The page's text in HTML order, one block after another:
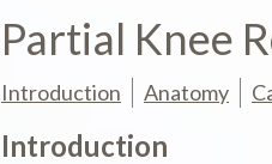
Partial Knee
Introduction Anatomy
Introduction